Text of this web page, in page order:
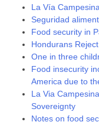
La Vía Campesina
Seguridad
Food security in
Hondurans
One in three
Food insecurity
America due to
La Via
Sovereignty
Notes on food